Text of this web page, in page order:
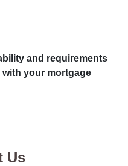
and requirements
with your mortgage
Us